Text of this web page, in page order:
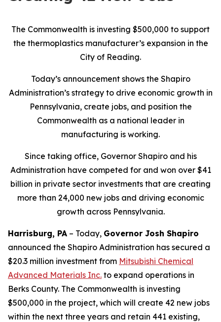
The Commonwealth is investing $500,000 to support
the thermoplastics manufacturer’s expansion in the
City of Reading.
Today’s announcement shows the Shapiro
Administration’s strategy to drive economic growth in
Pennsylvania, create jobs, and position the
Commonwealth as a national leader in
manufacturing is working.
Since taking office, Governor Shapiro and his
Administration have competed for and won over $41
billion in private sector investments that are creating
more than 24,000 new jobs and driving economic
growth across Pennsylvania.
Harrisburg, PA – Today, Governor Josh Shapiro
announced the Shapiro Administration has secured a
$20.3 million investment from Mitsubishi Chemical
Advanced Materials Inc. to expand operations in
Berks County. The Commonwealth is investing
$500,000 in the project, which will create 42 new jobs
within the next three years and retain 441 existing,